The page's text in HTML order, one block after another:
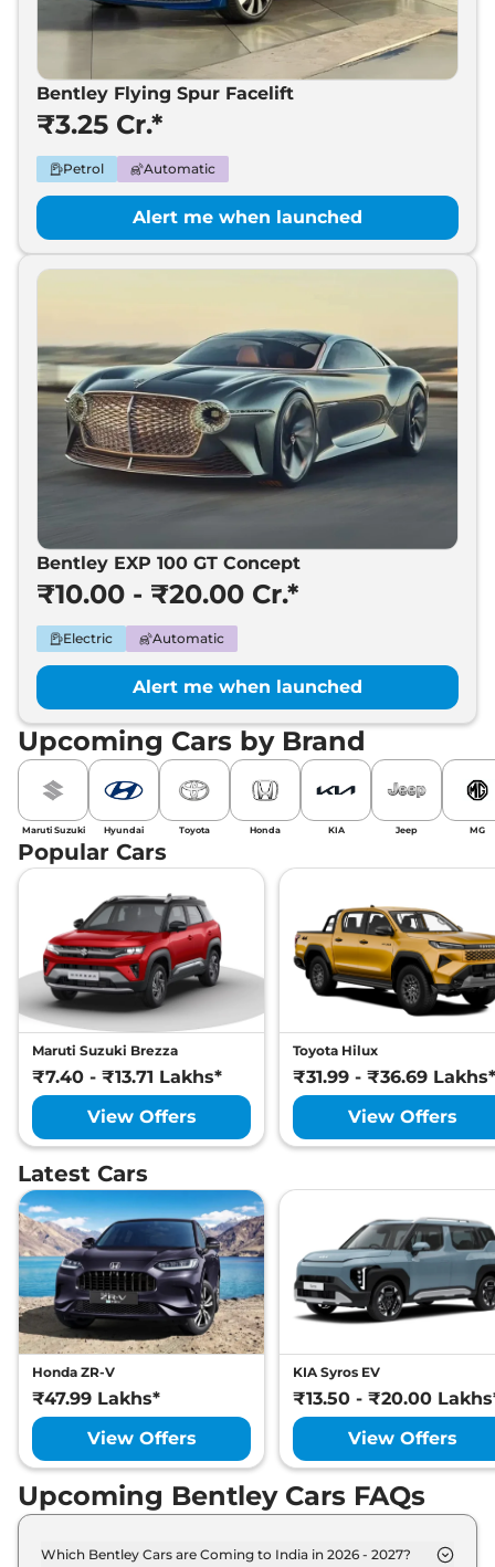
Bentley EXP 100 GT Concept 10.00 Cr*
Bentley Flying Spur Facelift
₹3.25 Cr.*
Petrol Automatic
Alert me when launched
Bentley EXP 100 GT Concept
₹10.00 - ₹20.00 Cr.*
Electric Automatic
Alert me when launched
Upcoming Cars by Brand
Maruti Suzuki Hyundai Toyota Honda KIA Jeep MG
Popular Cars
Maruti Suzuki Brezza
₹7.40 - ₹13.71 Lakhs*
View Offers
Toyota Hilux
₹31.99 - ₹36.69 Lakhs*
View Offers
Latest Cars
Honda ZR-V
₹47.99 Lakhs*
View Offers
KIA Syros EV
₹13.50 - ₹20.00
View Offers
Upcoming Bentley Cars FAQs
Which Bentley Cars are Coming to India in 2026 - 2027?